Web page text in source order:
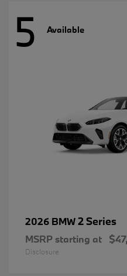
5 Available
2026 BMW2 Series
MSRP starting at
Disclosure